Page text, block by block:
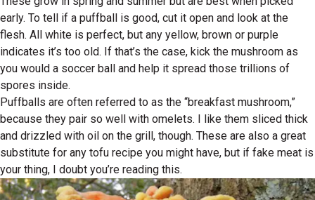
early. To tell if a puffball is good, cut it open and look at the
flesh. All white is perfect, but any yellow, brown or purple
indicates it’s too old. If that’s the case, kick the mushroom as
you would a soccer ball and help it spread those trillions of
spores inside.
Puffballs are often referred to as the “breakfast mushroom,”
because they pair so well with omelets. I like them sliced thick
and drizzled with oil on the grill, though. These are also a great
substitute for any tofu recipe you might have, but if fake meat is
your thing, I doubt you’re reading this.